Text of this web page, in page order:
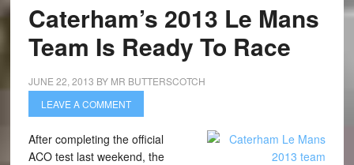
Caterham’s 2013 Le Mans
Team Is Ready To Race
JUNE 22, 2013 BY MR BUTTERSCOTCH
LEAVE A COMMENT
After completing the official
ACO test last weekend, the